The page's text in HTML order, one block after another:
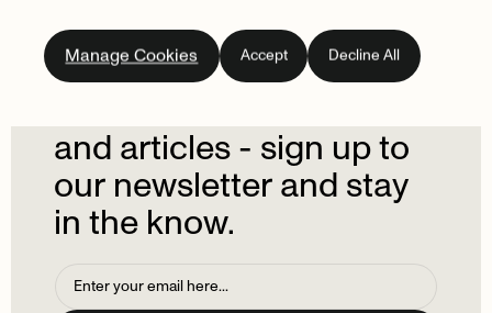
Subscribetoour
newsletter.Don'tmiss
and articles- sign upto
our newsletterand stay
in the know.
Manage Cookies Accept Decline All